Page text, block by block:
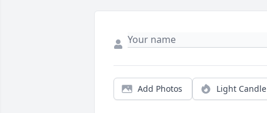
Add Photos Light Candle